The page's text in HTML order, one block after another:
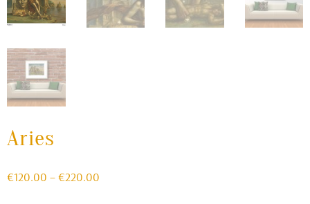
Aries
€120.00 –€220.00